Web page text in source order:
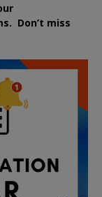
Don’t miss